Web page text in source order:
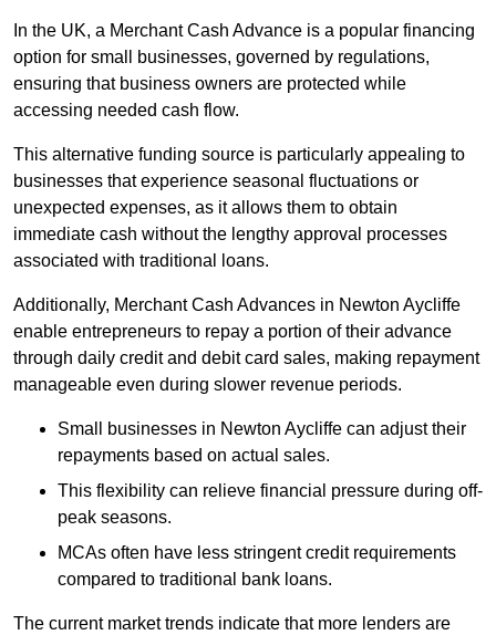
In the UK, a Merchant Cash Advance is a popular financing
option for small businesses, governed by regulations,
ensuring that business owners are protected while
accessing needed cash flow.
This alternative funding source is particularly appealing to
businesses that experience seasonal fluctuations or
unexpected expenses, as it allows them to obtain
immediate cash without the lengthy approval processes
associated with traditional loans.
Additionally, Merchant Cash Advances in Newton Aycliffe
enable entrepreneurs to repay a portion of their advance
through daily credit and debit card sales, making repayment
manageable even during slower revenue periods.
Small businesses in Newton Aycliffe can adjust their
repayments based on actual sales.
This flexibility can relieve financial pressure during off-
peak seasons.
MCAs often have less stringent credit requirements
compared to traditional bank loans.
The current market trends indicate that more lenders are